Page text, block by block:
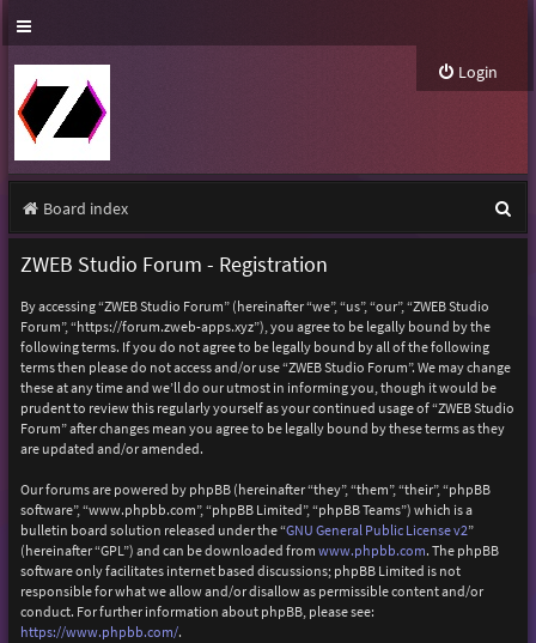
Login
Board index
e
ZWEB Studio Forum - Registration
By accessing “ZWEB Studio Forum” (hereinafter “we”, “us”, “our”, “ZWEB Studio
Forum”, “https://forum.zweb-apps.xyz”), you agree to be legally bound by the
following terms. If you do not agree to be legally bound by all of the following
terms then please do not access and/or use “ZWEB Studio Forum”. We may change
these at any time and we’ll do our utmost in informing you, though it would be
prudent to review this regularly yourself as your continued usage of “ZWEB Studio
Forum” after changes mean you agree to be legally bound by these terms as they
are updated and/or amended.
Our forums are powered by phpBB (hereinafter “they”, “them”, “their”, “phpBB
software”, “www.phpbb.com”, “phpBB Limited”, “phpBB Teams”) which is a
bulletin board solution released under the “GNU General Public License v2”
(hereinafter “GPL”) and can be downloaded from www.phpbb.com. The phpBB
software only facilitates internet based discussions; phpBB Limited is not
responsible for what we allow and/or disallow as permissible content and/or
conduct. For further information about phpBB, please see:
https://www.phpbb.com/.